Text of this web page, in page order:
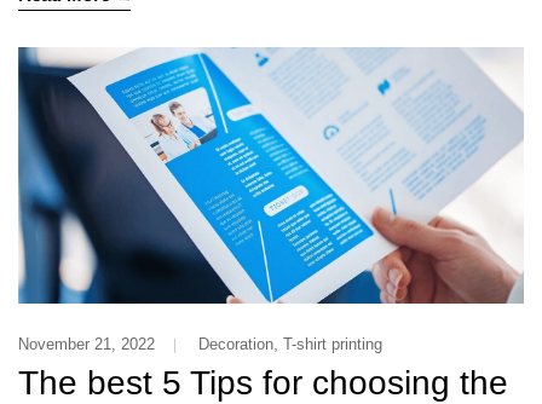
November 21, 2022 Decoration, T-shirt printing
The best 5 Tips for choosing the